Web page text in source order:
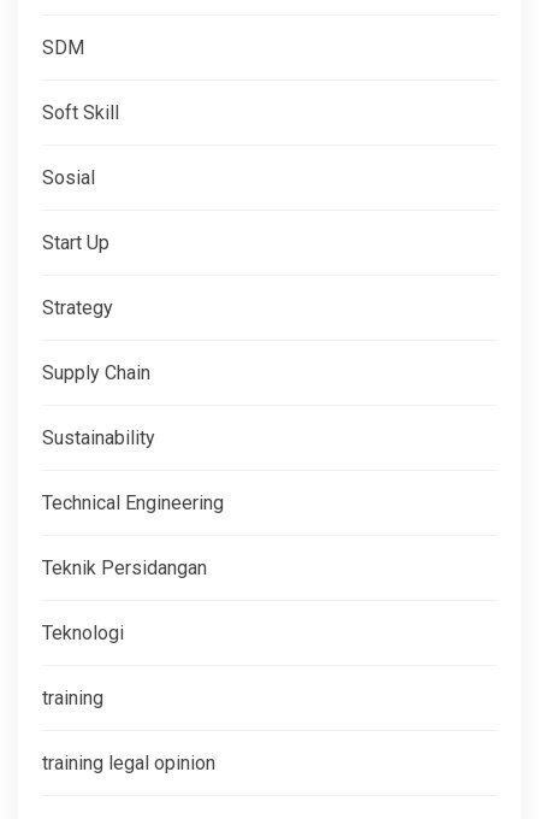
SDM
Soft Skill
Sosial
Start Up
Strategy
Supply Chain
Sustainability
Technical Engineering
Teknik Persidangan
Teknologi
training
training legal opinion